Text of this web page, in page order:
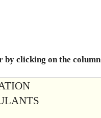
by clicking on the